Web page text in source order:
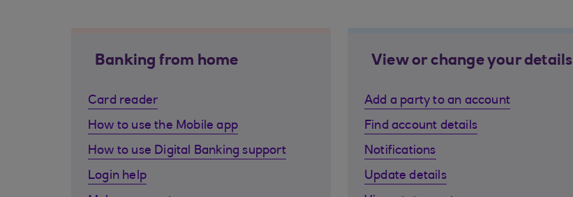
Banking from home
Card reader
How to use the Mobile app
How to use Digital Banking support
Login help
View or change your details
Add a party to an account
Find account details
Notifications
Update details